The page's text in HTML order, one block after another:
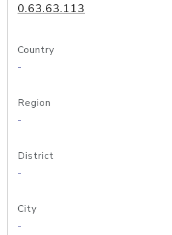
0.63.63.113
Country
-
Region
-
District
-
City
-